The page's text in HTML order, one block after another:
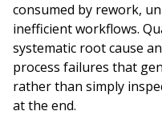
consumed by rework,
inefficient workflows.
systematic root cause
process failures that
rather than simply
at the end.